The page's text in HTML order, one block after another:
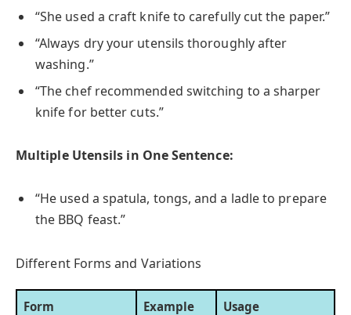
“She used a craft knife to carefully cut the paper.”
“Always dry your utensils thoroughly after
washing.”
“The chef recommended switching to a sharper
knife for better cuts.”
Multiple Utensils in One Sentence:
“He used a spatula, tongs, and a ladle to prepare
the BBQ feast.”
Different Forms and Variations
Form Example Usage